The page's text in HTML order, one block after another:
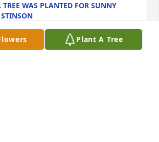
WAS PLANTED FOR SUNNY
Plant A Tree